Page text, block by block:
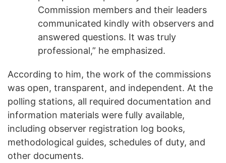
Commission members and their leaders
communicated kindly with observers and
answered questions. It was truly
professional,” he emphasized.
According to him, the work of the commissions
was open, transparent, and independent. At the
polling stations, all required documentation and
information materials were fully available,
including observer registration log books,
methodological guides, schedules of duty, and
other documents.